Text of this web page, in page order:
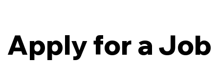
Apply for a Job